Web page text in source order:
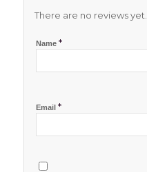
There are no reviews yet.
Name *
Email *